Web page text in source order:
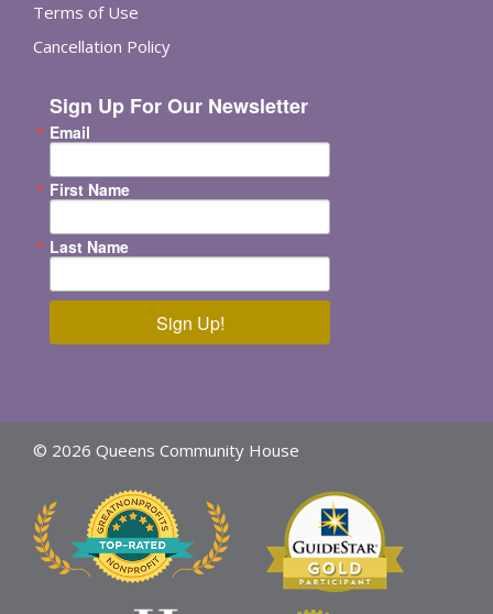
Terms of Use
Cancellation Policy
Sign Up For Our Newsletter
Email
First Name
Last Name
Sign Up!
© 2026 Queens Community House